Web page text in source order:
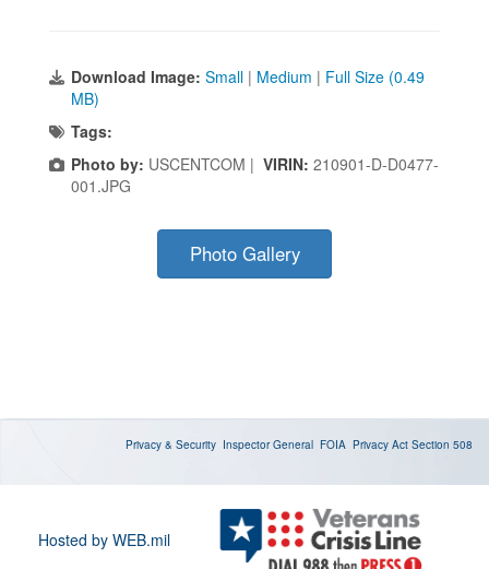
Download Image: Small | Medium | Full Size (0.49
MB)
Tags:
Photo by: USCENTCOM | VIRIN: 210901-D-D0477-
001.JPG
Photo Gallery
Privacy & Security Inspector General FOIA Privacy Act Section 508
Hosted by WEB.mil